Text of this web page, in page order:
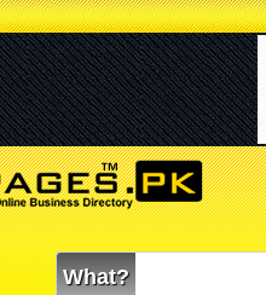
What?